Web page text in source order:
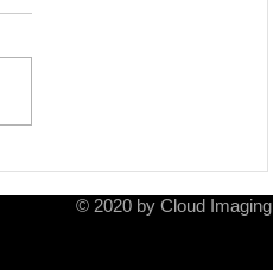
and her mother
© 2020 by Cloud Imaging